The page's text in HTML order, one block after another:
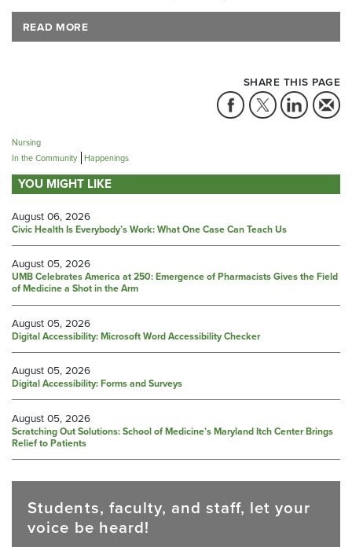
READ MORE
SHARE THIS PAGE
Nursing
In the Community Happenings
YOU MIGHT LIKE
August 06, 2026
Civic Health Is Everybody’s Work: What One Case Can Teach Us
August 05, 2026
UMB Celebrates America at 250: Emergence of Pharmacists Gives the Field
of Medicine a Shot in the Arm
August 05, 2026
Digital Accessibility: Microsoft Word Accessibility Checker
August 05, 2026
Digital Accessibility: Forms and Surveys
August 05, 2026
Scratching Out Solutions: School of Medicine’s Maryland Itch Center Brings
Relief to Patients
Students, faculty, and staff, let your
voice be heard!